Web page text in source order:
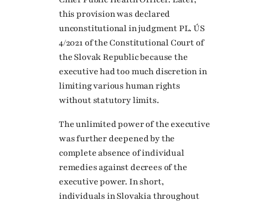
this provision was declared
unconstitutional in judgment PL. ÚS
4/2021 of the Constitutional Court of
the Slovak Republic because the
executive had too much discretion in
limiting various human rights
without statutory limits.
The unlimited power of the executive
was further deepened by the
complete absence of individual
remedies against decrees of the
executive power. In short,
individuals in Slovakia throughout